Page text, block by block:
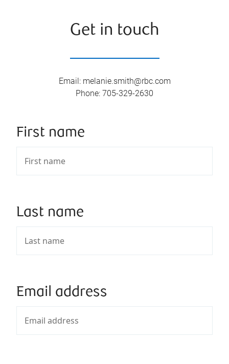
Get in touch
Email: melanie.smith@rbc.com
Phone: 705-329-2630
First name
Last name
Email address